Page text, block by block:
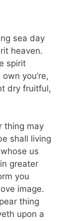
sea day
heaven.
spirit
you’re,
dry fruitful,
thing may
shall living
us
greater
you
image.
thing
upon a